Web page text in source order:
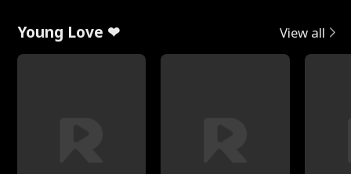
Young Love ❤ View all